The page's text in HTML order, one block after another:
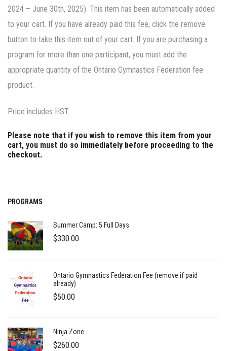
2024 – June 30th, 2025). This item has been automatically added
to your cart. If you have already paid this fee, click the remove
button to take this item out of your cart. If you are purchasing a
program for more than one participant, you must add the
appropriate quantity of the Ontario Gymnastics Federation fee
product.
Price includes HST.
Please note that if you wish to remove this item from your
cart, you must do so immediately before proceeding to the
checkout.
PROGRAMS
Summer Camp: 5 Full Days
$330.00
Ontario Gymnastics Federation Fee (remove if paid
already)
$50.00
Ninja Zone
$260.00